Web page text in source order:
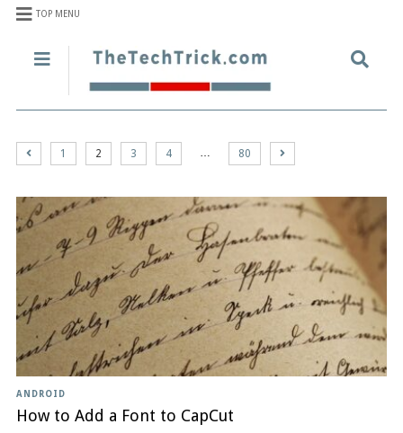
TOP MENU
1 2 3 4 … 80
ANDROID
How to Add a Font to CapCut